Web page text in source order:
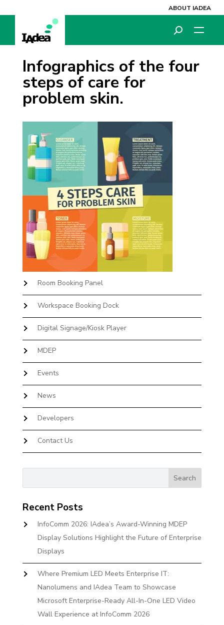
ABOUT IADEA
Infographics of the four
steps of care for
problem skin.
Room Booking Panel
Workspace Booking Dock
Digital Signage/Kiosk Player
MDEP
Events
News
Developers
Contact Us
Recent Posts
InfoComm 2026: IAdea’s Award-Winning MDEP
Display Solutions Highlight the Future of Enterprise
Displays
Where Premium LED Meets Enterprise IT:
Nanolumens and IAdea Team to Showcase
Microsoft Enterprise-Ready All-In-One LED Video
Wall Experience at InfoComm 2026